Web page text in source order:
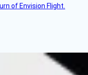
of Envision Flight.